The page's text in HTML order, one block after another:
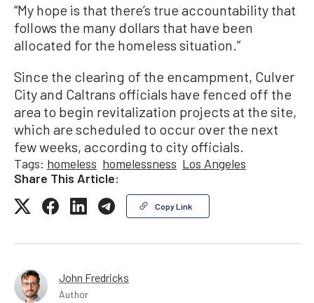
“My hope is that there’s true accountability that
follows the many dollars that have been
allocated for the homeless situation.”
Since the clearing of the encampment, Culver
City and Caltrans officials have fenced off the
area to begin revitalization projects at the site,
which are scheduled to occur over the next
few weeks, according to city officials.
Tags: homeless homelessness Los Angeles
Share This Article:
Copy Link
John Fredricks
Author